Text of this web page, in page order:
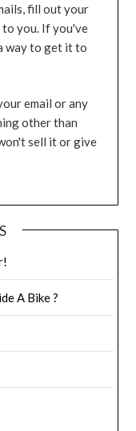
fill out your
to you. If you've
way to get it to
email or any
other than
sell it or give
A Bike ?